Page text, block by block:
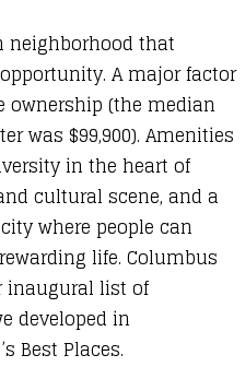
neighborhood that
A major factor
ownership (the median
was $99,900). Amenities
in the heart of
cultural scene, and a
where people can
life. Columbus
inaugural list of
developed in
Best Places.